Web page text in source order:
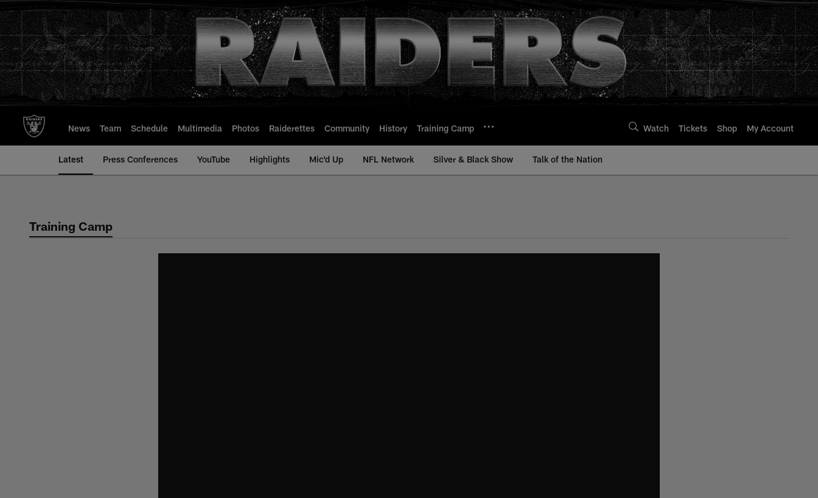
to
main
content
News Team Schedule Multimedia Photos Raiderettes Community History Training Camp Watch Tickets Shop My Account
Latest Press Conferences YouTube Highlights Mic'd Up NFL Network Silver & Black Show Talk of the Nation
Training Camp